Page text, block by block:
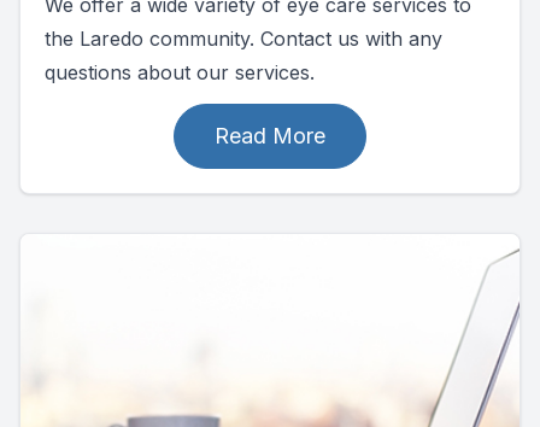
We offer a wide variety of eye care services to
the Laredo community. Contact us with any
questions about our services.
Read More